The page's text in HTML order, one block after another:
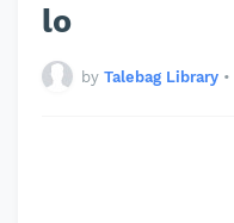
lo
by Talebag Library •